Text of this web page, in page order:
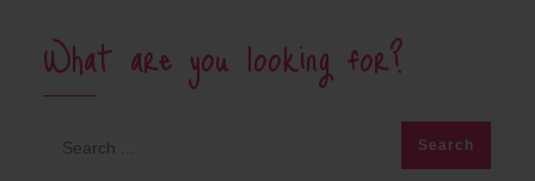
What are you looking for?